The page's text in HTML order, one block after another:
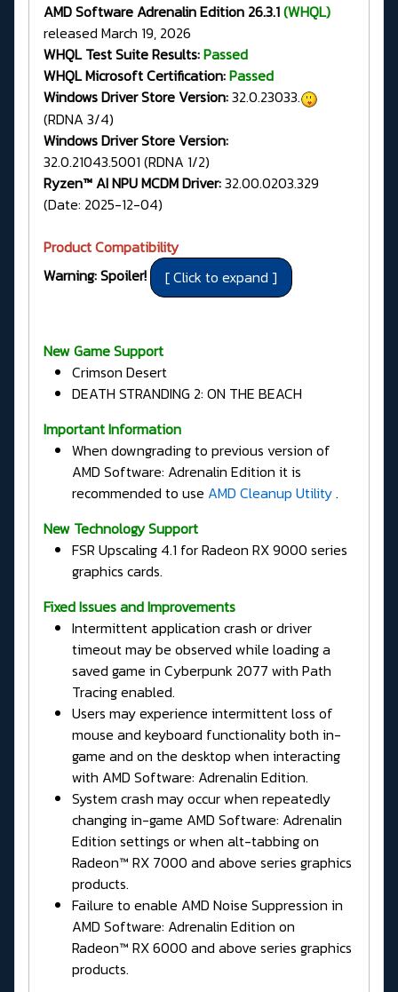
AMD Software Adrenalin Edition 26.3.1(WHQL)
released March 19, 2026
WHQL Test Suite Results:Passed
WHQL Microsoft Certification:Passed
Windows Driver Store Version:32.0.23033.
(RDNA 3/4)
Windows Driver Store Version:
32.0.21043.5001 (RDNA 1/2)
Ryzen™ AI NPU MCDM Driver:32.00.0203.329
(Date: 2025-12-04)
Product Compatibility
Warning: Spoiler!
New Game Support
Crimson Desert
DEATH STRANDING 2: ON THE BEACH
Important Information
When downgrading to previous version of
AMD Software: Adrenalin Edition it is
recommended to use AMD Cleanup Utility.
New Technology Support
FSR Upscaling 4.1 for Radeon RX 9000 series
graphics cards.
Fixed Issues and Improvements
Intermittent application crash or driver
timeout may be observed while loading a
saved game in Cyberpunk 2077 with Path
Tracing enabled.
Users may experience intermittent loss of
mouse and keyboard functionality both in-
game and on the desktop when interacting
with AMD Software: Adrenalin Edition.
System crash may occur when repeatedly
changing in-game AMD Software: Adrenalin
Edition settings or when alt-tabbing on
Radeon™ RX 7000 and above series graphics
products.
Failure to enable AMD Noise Suppression in
AMD Software: Adrenalin Edition on
Radeon™ RX 6000 and above series graphics
products.